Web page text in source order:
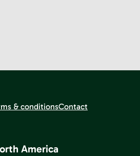
posts
& conditionsContact
America